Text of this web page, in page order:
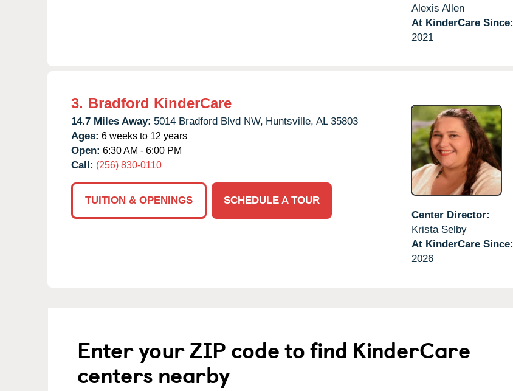
Alexis Allen
At KinderCare Since:
2021
3. Bradford KinderCare
14.7 Miles Away: 5014 Bradford Blvd NW, Huntsville, AL 35803
Ages: 6 weeks to 12 years
Open: 6:30 AM - 6:00 PM
Call: (256) 830-0110
TUITION & OPENINGS
SCHEDULE A TOUR
Center Director:
Krista Selby
At KinderCare Since:
2026
Enter your ZIP code to find KinderCare
centers nearby